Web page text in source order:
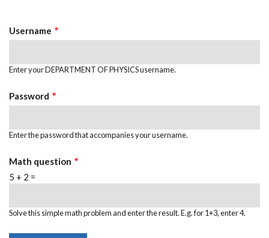
TABS
Username
Enter your DEPARTMENT OF PHYSICS username.
Password
Enter the password that accompanies your username.
Math question
5 + 2 =
Solve this simple math problem and enter the result. E.g. for 1+3, enter 4.